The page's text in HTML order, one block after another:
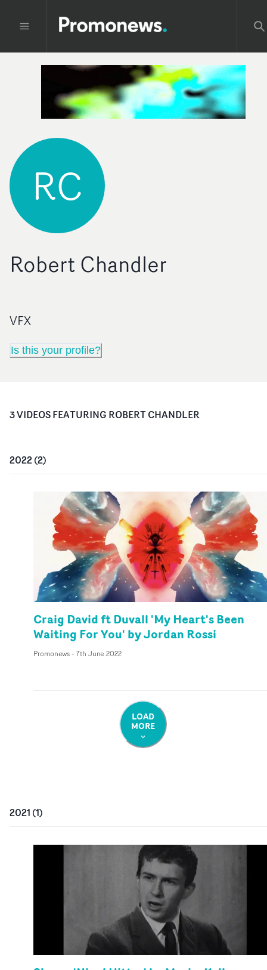
RC
Robert Chandler
VFX
Is this your profile?
3VIDEOSFEATURING ROBERT CHANDLER
2022(2)
Craig David ft Duvall 'My Heart's Been
Waiting For You' by Jordan Rossi
Promonews- 7th June 2022
LOAD
MORE
2021 (1)